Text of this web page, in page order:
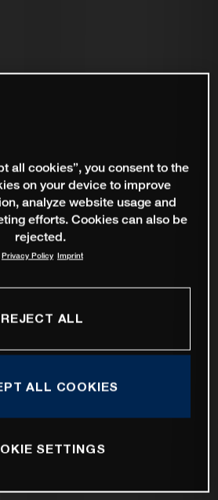
all cookies”, you consent to the
on your device to improve
analyze website usage and
efforts. Cookies can also be
rejected.
Privacy Policy Imprint
REJECT ALL
ALL COOKIES
SETTINGS